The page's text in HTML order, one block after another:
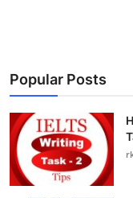
Business
Finance
Tech
Popular Posts